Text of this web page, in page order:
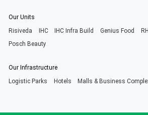
Our Units
Risiveda
IHC IHC Infra Build Genius Food
Posch Beauty
Our Infrastructure
Logistic Parks
Hotels Malls & Business